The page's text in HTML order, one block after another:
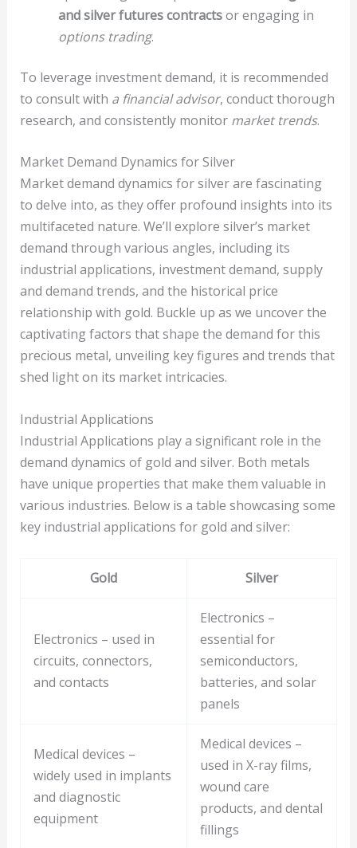
and silver futures contractsor engaging in
options trading.
To leverage investment demand, it is recommended
to consult with a financial advisor, conduct thorough
research, and consistently monitor market trends.
Market Demand Dynamics for Silver
Market demand dynamics for silver are fascinating
to delve into, as they offer profound insights into its
multifaceted nature. We’ll explore silver’s market
demand through various angles, including its
industrial applications, investment demand, supply
and demand trends, and the historical price
relationship with gold. Buckle up as we uncover the
captivating factors that shape the demand for this
precious metal, unveiling key figures and trends that
shed light on its market intricacies.
Industrial Applications
Industrial Applications play a significant role in the
demand dynamics of gold and silver. Both metals
have unique properties that make them valuable in
various industries. Below is a table showcasing some
key industrial applications for gold and silver:
Gold Silver
Electronics – used in
circuits, connectors,
and contacts
Electronics –
essential for
semiconductors,
batteries, and solar
panels
Medical devices –
widely used in implants
and diagnostic
equipment
Medical devices –
used in X-ray films,
wound care
products, and dental
fillings